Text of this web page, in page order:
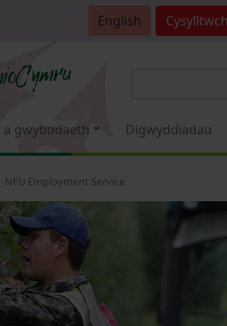
English
a gwybodaeth Digwyddiadau
NFU Employment Service